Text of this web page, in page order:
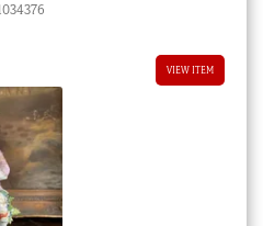
VIEW ITEM